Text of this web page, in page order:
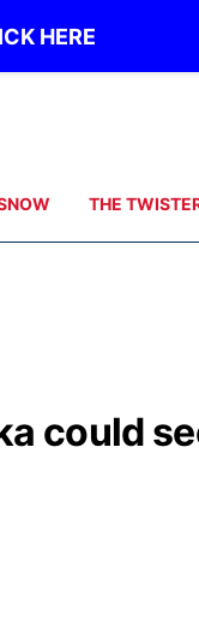
HERE
THE
could